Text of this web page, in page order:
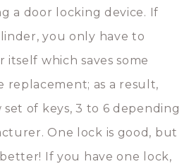
a door locking device. If
you only have to
which saves some
replacement; as a result,
of keys, 3 to 6 depending
One lock is good, but
If you have one lock,